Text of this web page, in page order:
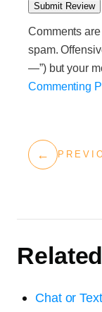
Submit Review
Comments
spam.
—”) but your
Commenting
←
Chat or